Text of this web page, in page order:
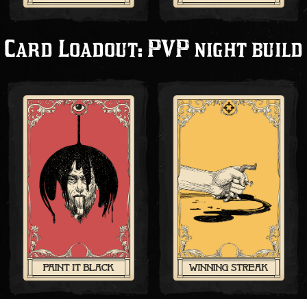
Card Loadout: PVP night build